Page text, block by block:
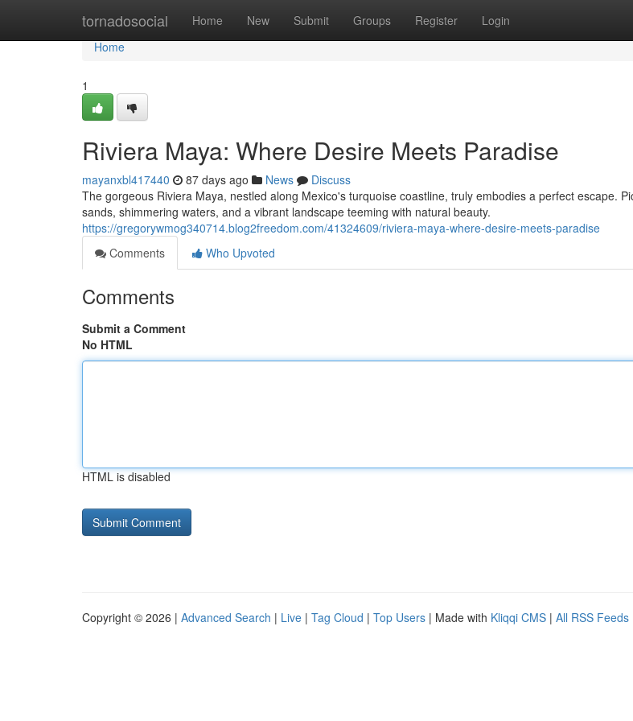
tornadosocial Home New Submit Groups Register Login
Home
Home
1
Riviera Maya: Where Desire Meets Paradise
mayanxbl417440 87 days ago News
Discuss
The gorgeous Riviera Maya, nestled along Mexico's turquoise coastline, truly embodies a perfect escape.
sands, shimmering waters, and a vibrant landscape teeming with natural beauty.
https://gregorywmog340714.blog2freedom.com/41324609/riviera-maya-where-desire-meets-paradise
Comments
Who Upvoted
Comments
Submit a Comment
No HTML
HTML is disabled
Copyright © 2026 | Advanced Search | Live | Tag Cloud | Top Users | Made with Kliqqi CMS | All RSS Feeds